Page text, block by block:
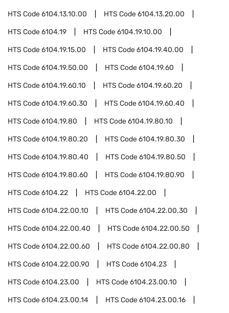
HTS Code6104.13.10.00 HTS Code6104.13.20.00
HTS Code6104.19 HTS Code6104.19.10.00
HTS Code6104.19.15.00 HTS Code6104.19.40.00
HTS Code6104.19.50.00 HTS Code6104.19.60
HTS Code6104.19.60.10 HTS Code6104.19.60.20
HTS Code6104.19.60.30 HTS Code6104.19.60.40
HTS Code6104.19.80 HTS Code6104.19.80.10
HTS Code6104.19.80.20 HTS Code6104.19.80.30
HTS Code6104.19.80.40 HTS Code6104.19.80.50
HTS Code6104.19.80.60 HTS Code6104.19.80.90
HTS Code6104.22 HTS Code6104.22.00
HTS Code6104.22.00.10 HTS Code6104.22.00.30
HTS Code6104.22.00.40 HTS Code6104.22.00.50
HTS Code6104.22.00.60 HTS Code6104.22.00.80
HTS Code6104.22.00.90 HTS Code6104.23
HTS Code6104.23.00 HTS Code6104.23.00.10
HTS Code6104.23.00.14 HTS Code6104.23.00.16